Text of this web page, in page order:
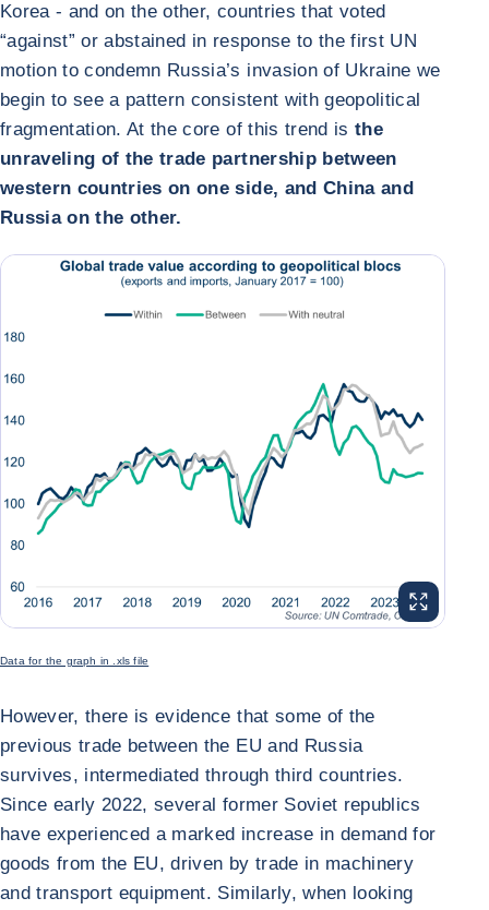
Korea - and on the other, countries that voted
“against” or abstained in response to the first UN
motion to condemn Russia’s invasion of Ukraine we
begin to see a pattern consistent with geopolitical
fragmentation. At the core of this trend is the
unraveling of the trade partnership between
western countries on one side, and China and
Russia on the other.
ENLARGE
Data for the graph in .xls file
However, there is evidence that some of the
previous trade between the EU and Russia
survives, intermediated through third countries.
Since early 2022, several former Soviet republics
have experienced a marked increase in demand for
goods from the EU, driven by trade in machinery
and transport equipment. Similarly, when looking